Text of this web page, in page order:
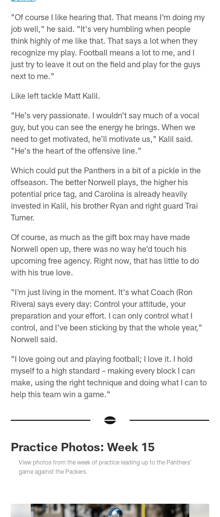
"Of course I like hearing that. That means I'm doing my
job well," he said. "It's very humbling when people
think highly of me like that. That says a lot when they
recognize my play. Football means a lot to me, and I
just try to leave it out on the field and play for the guys
next to me."
Like left tackle Matt Kalil.
"He's very passionate. I wouldn't say much of a vocal
guy, but you can see the energy he brings. When we
need to get motivated, he'll motivate us," Kalil said.
"He's the heart of the offensive line."
Which could put the Panthers in a bit of a pickle in the
offseason. The better Norwell plays, the higher his
potential price tag, and Carolina is already heavily
invested in Kalil, his brother Ryan and right guard Trai
Turner.
Of course, as much as the gift box may have made
Norwell open up, there was no way he'd touch his
upcoming free agency. Right now, that has little to do
with his true love.
"I'm just living in the moment. It's what Coach (Ron
Rivera) says every day: Control your attitude, your
preparation and your effort. I can only control what I
control, and I've been sticking by that the whole year,"
Norwell said.
"I love going out and playing football; I love it. I hold
myself to a high standard – making every block I can
make, using the right technique and doing what I can to
help this team win a game."
Practice Photos: Week 15
View photos from the week of practice leading up to the Panthers'
game against the Packers.